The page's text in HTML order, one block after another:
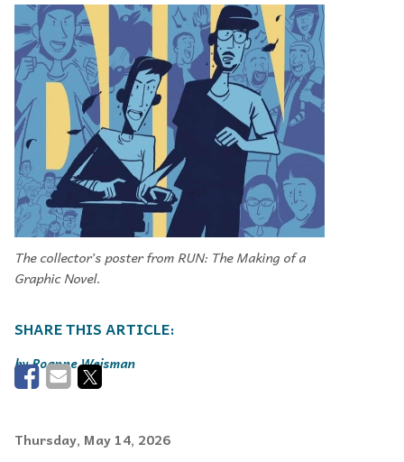
The collector’s poster from RUN: The Making of a
Graphic Novel.
Roanne Weisman
Thursday, May 14, 2026